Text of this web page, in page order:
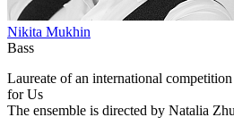
Nikita Mukhin
Bass
Laureate of an international
for Us
The ensemble is directed by Natalia